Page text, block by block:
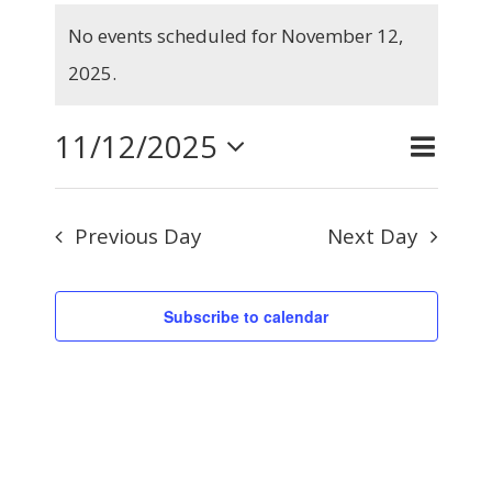
for
12,
2025
Notice
No events scheduled for November 12,
2025.
Events
and
Views
Search
Day
11/12/2025
Select
date.
Previous Day Next Day
Subscribe to calendar